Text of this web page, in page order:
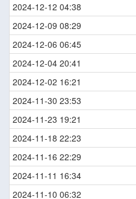
2024-12-12 04:38
2024-12-09 08:29
2024-12-06 06:45
2024-12-04 20:41
2024-12-02 16:21
2024-11-30 23:53
2024-11-23 19:21
2024-11-18 22:23
2024-11-16 22:29
2024-11-11 16:34
2024-11-10 06:32